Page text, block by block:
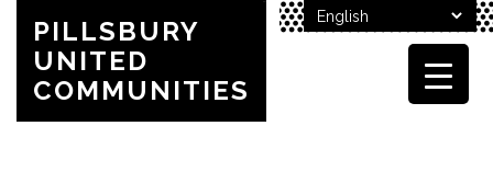
PILLSBURY
UNITED
COMMUNITIES